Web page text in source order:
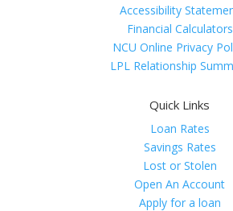
Accessibility
Financial Calculators
NCU Online Privacy
LPL Relationship
Quick Links
Loan Rates
Savings Rates
Lost or Stolen
Open An Account
Apply for a loan